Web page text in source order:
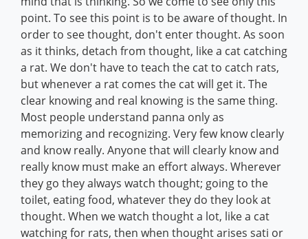
point. To see this point is to be aware of thought. In
order to see thought, don't enter thought. As soon
as it thinks, detach from thought, like a cat catching
a rat. We don't have to teach the cat to catch rats,
but whenever a rat comes the cat will get it. The
clear knowing and real knowing is the same thing.
Most people understand panna only as
memorizing and recognizing. Very few know clearly
and know really. Anyone that will clearly know and
really know must make an effort always. Wherever
they go they always watch thought; going to the
toilet, eating food, whatever they do they look at
thought. When we watch thought a lot, like a cat
watching for rats, then when thought arises sati or